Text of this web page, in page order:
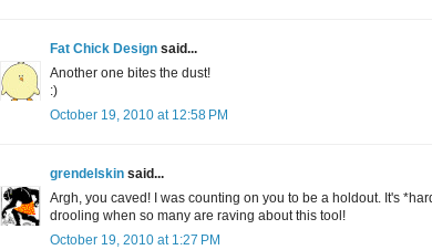
Fat Chick Design said...
Another one bites the dust!
:)
October 19, 2010 at 12:58 PM
grendelskin said...
Argh, you caved! I was counting on you to be a holdout. It's
drooling when so many are raving about this tool!
October 19, 2010 at 1:27 PM